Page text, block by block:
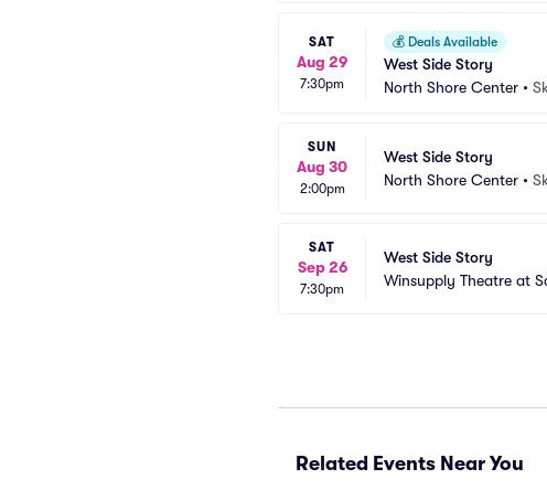
SAT
Aug 29
7:30pm
💰 Deals Available
West Side Story
North Shore Center •
SUN
Aug 30
2:00pm
West Side Story
North Shore Center •
SAT
Sep 26
7:30pm
West Side Story
Winsupply Theatre at
Related Events Near You